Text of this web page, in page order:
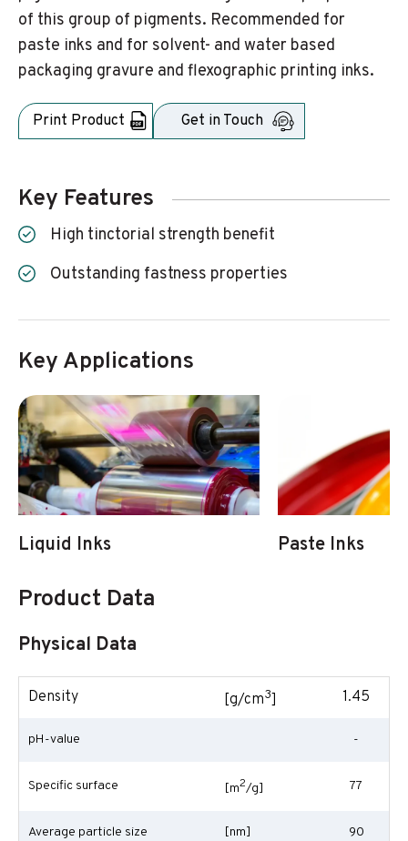
of this group of pigments. Recommended for
paste inks and for solvent- and water based
packaging gravure and flexographic printing inks.
Print Product Get in Touch
Key Features
High tinctorial strength benefit
Outstanding fastness properties
Key Applications
Liquid Inks Paste Inks
Product Data
Physical Data
Density [g/cm3] 1.45
pH-value -
Specific surface [m2/g] 77
Average particle size [nm] 90